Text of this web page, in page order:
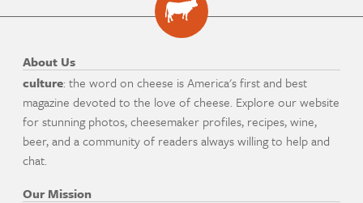
About Us
culture: the word on cheese is America's first and best
magazine devoted to the love of cheese. Explore our website
for stunning photos, cheesemaker profiles, recipes, wine,
beer, and a community of readers always willing to help and
chat.
Our Mission